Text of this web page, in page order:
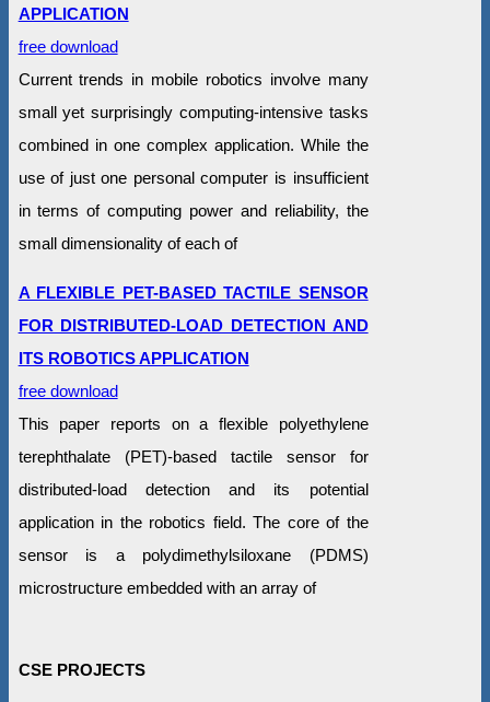
APPLICATION
free download
Current trends in mobile robotics involve many
small yet surprisingly computing-intensive tasks
combined in one complex application. While the
use of just one personal computer is insufficient
in terms of computing power and reliability, the
small dimensionality of each of
A FLEXIBLE PET-BASED TACTILE SENSOR
FOR DISTRIBUTED-LOAD DETECTION AND
ITS ROBOTICS APPLICATION
free download
This paper reports on a flexible polyethylene
terephthalate (PET)-based tactile sensor for
distributed-load detection and its potential
application in the robotics field. The core of the
sensor is a polydimethylsiloxane (PDMS)
microstructure embedded with an array of
CSE PROJECTS